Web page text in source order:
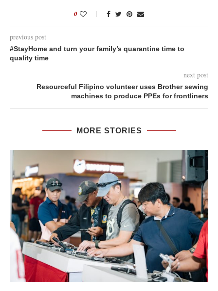
0
previous post
#StayHome and turn your family’s quarantine time to
quality time
next post
Resourceful Filipino volunteer uses Brother sewing
machines to produce PPEs for frontliners
MORE STORIES